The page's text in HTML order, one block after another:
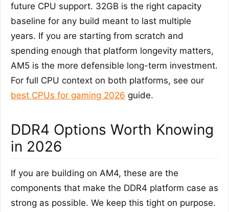
future CPU support. 32GB is the right capacity
baseline for any build meant to last multiple
years. If you are starting from scratch and
spending enough that platform longevity matters,
AM5 is the more defensible long-term investment.
For full CPU context on both platforms, see our
best CPUs for gaming 2026 guide.
DDR4 Options Worth Knowing
in 2026
If you are building on AM4, these are the
components that make the DDR4 platform case as
strong as possible. We keep this tight on purpose.